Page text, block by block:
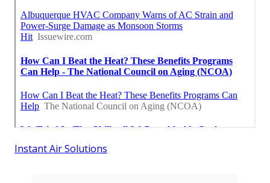
Instant Air Solutions